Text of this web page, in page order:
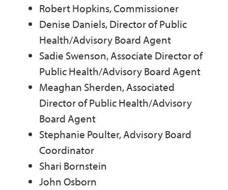
Robert Hopkins, Commissioner
Denise Daniels, Director of Public
Health/Advisory Board Agent
Sadie Swenson, Associate Director of
Public Health/Advisory Board Agent
Meaghan Sherden, Associated
Director of Public Health/Advisory
Board Agent
Stephanie Poulter, Advisory Board
Coordinator
Shari Bornstein
John Osborn